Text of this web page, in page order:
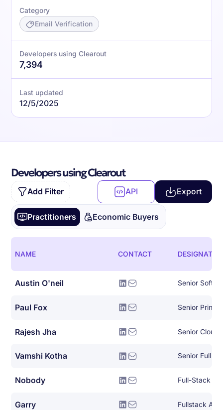
Category
Email Verification
Developers using Clearout
7,394
Last updated
12/5/2025
Developers using Clearout
Add Filter API Export
Practitioners Economic Buyers
NAME CONTACT
Austin O'neil Senior
Paul Fox
Rajesh Jha Senior Cloud
Vamshi Kotha
Nobody Full-Stack
Garry Fullstack